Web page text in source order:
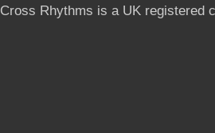
Cross Rhythms is a UK registered